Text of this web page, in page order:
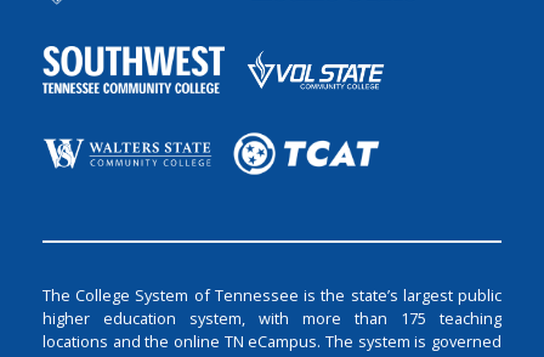
The College System of Tennessee is the state’s largest public
higher education system, with more than 175 teaching
locations and the online TN eCampus. The system is governed